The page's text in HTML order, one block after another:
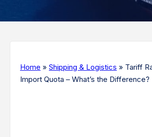
Home » Shipping & Logistics » Tariff
Import Quota – What’s the Difference?